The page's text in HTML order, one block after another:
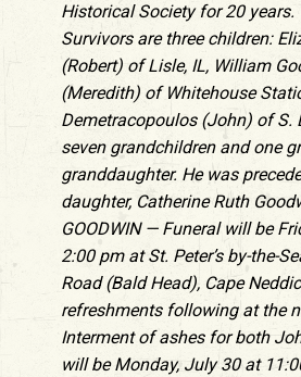
Historical Society for 20 years.
Survivors are three children:
(Robert) of Lisle, IL, William
(Meredith) of Whitehouse
Demetracopoulos (John) of S.
seven grandchildren and one
granddaughter. He was
daughter, Catherine Ruth
GOODWIN — Funeral will be
2:00 pm at St. Peter’s by-the-
Road (Bald Head), Cape
refreshments following at the
Interment of ashes for both
will be Monday, July 30 at